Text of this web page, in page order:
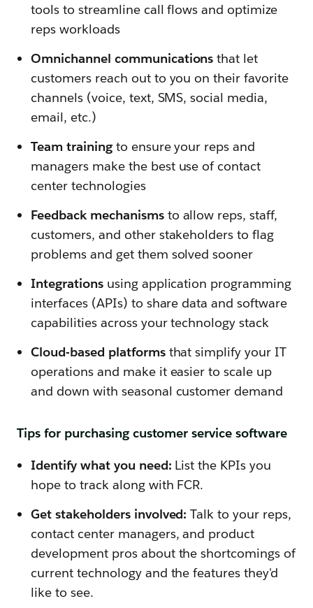
tools to streamline call flows and optimize
reps workloads
Omnichannel communications that let
customers reach out to you on their favorite
channels (voice, text, SMS, social media,
email, etc.)
Team trainingto ensure your reps and
managers make the best use of contact
center technologies
Feedback mechanismsto allow reps, staff,
customers, and other stakeholders to flag
problems and get them solved sooner
Integrationsusing application programming
interfaces (APIs) to share data and software
capabilities across your technology stack
Cloud-based platformsthat simplify your IT
operations and make it easier to scale up
and down with seasonal customer demand
Tips for purchasing customer service software
Identify what you need: List the KPIs you
hope to track along with FCR.
Get stakeholders involved: Talk to your reps,
contact center managers, and product
development pros about the shortcomings of
current technology and the features they'd
like to see.